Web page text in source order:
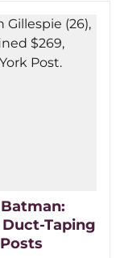
Taping